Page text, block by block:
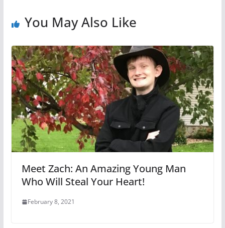
You May Also Like
Meet Zach: An Amazing Young Man
Who Will Steal Your Heart!
February 8, 2021